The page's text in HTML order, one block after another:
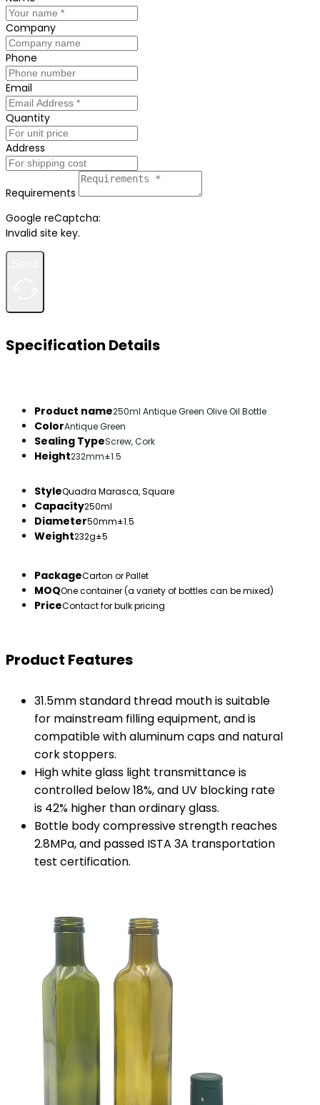
Company
Phone
Email
Quantity
Address
Requirements
Google reCaptcha:
Invalid site key.
Specification Details
Product name250ml Antique Green Olive Oil Bottle
ColorAntique Green
Sealing TypeScrew, Cork
Height232mm±1.5
StyleQuadra Marasca, Square
Capacity250ml
Diameter50mm±1.5
Weight232g±5
PackageCarton or Pallet
MOQOne container (a variety of bottles can be mixed)
PriceContact for bulk pricing
Product Features
31.5mm standard thread mouth is suitable
for mainstream filling equipment, and is
compatible with aluminum caps and natural
cork stoppers.
High white glass light transmittance is
controlled below 18%, and UV blocking rate
is 42% higher than ordinary glass.
Bottle body compressive strength reaches
2.8MPa, and passed ISTA 3A transportation
test certification.